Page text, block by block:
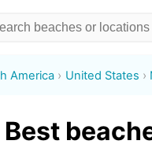
America United States
Best